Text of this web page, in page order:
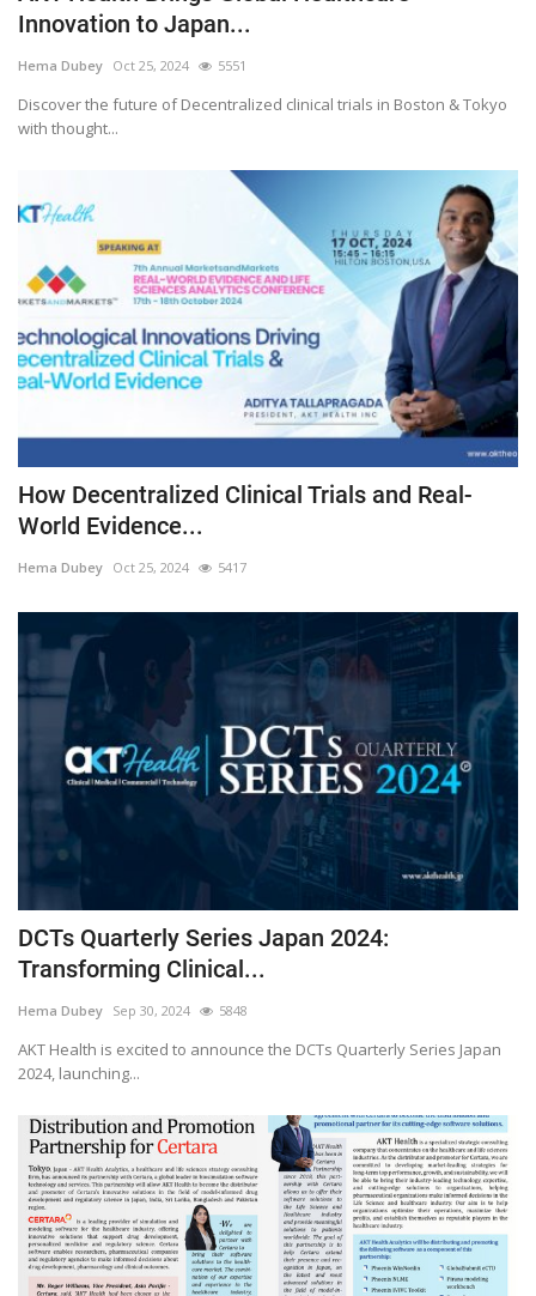
Innovation to Japan...
Hema Dubey Oct 25, 2024 5551
Discover the future of Decentralized clinical trials in Boston & Tokyo
with thought...
How Decentralized Clinical Trials and Real-
World Evidence...
Hema Dubey Oct 25, 2024 5417
DCTs Quarterly Series Japan 2024:
Transforming Clinical...
Hema Dubey Sep 30, 2024 5848
AKT Health is excited to announce the DCTs Quarterly Series Japan
2024, launching...